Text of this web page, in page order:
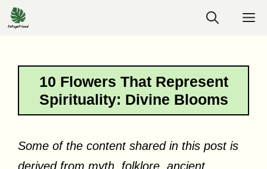
Skip
to
10 Flowers That Represent
Spirituality: Divine Blooms
Some of the content shared in this post is
derived from myth, folklore, ancient